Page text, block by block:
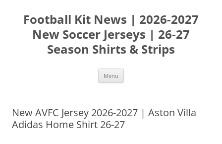
content
Football Kit News | 2026-2027
New Soccer Jerseys | 26-27
Season Shirts & Strips
Menu
New AVFC Jersey 2026-2027 | Aston Villa
Adidas Home Shirt 26-27